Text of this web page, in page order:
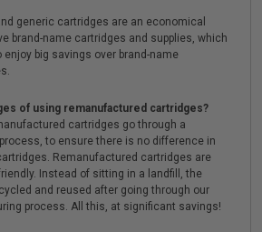
generic cartridges are an economical
brand-name cartridges and supplies, which
big savings over brand-name
of using remanufactured cartridges?
cartridges go through a
to ensure there is no difference in
Remanufactured cartridges are
Instead of sitting in a landfill, the
and reused after going through our
process. All this, at significant savings!